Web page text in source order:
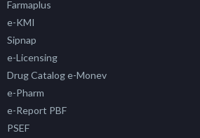
Farmaplus
e-KMI
Sipnap
e-Licensing
Drug Catalog e-Monev
e-Pharm
e-Report PBF
PSEF